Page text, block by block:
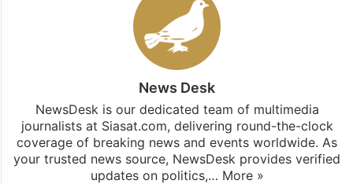
News Desk
NewsDesk is our dedicated team of multimedia
journalists at Siasat.com, delivering round-the-clock
coverage of breaking news and events worldwide. As
your trusted news source, NewsDesk provides verified
updates on politics,… More »